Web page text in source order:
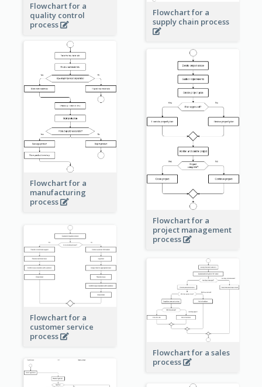
Flowchart for a
quality control
process
Flowchart for a
supply chain process
Flowchart for a
manufacturing
process
Flowchart for a
project management
process
Flowchart for a
customer service
process
Flowchart for a sales
process